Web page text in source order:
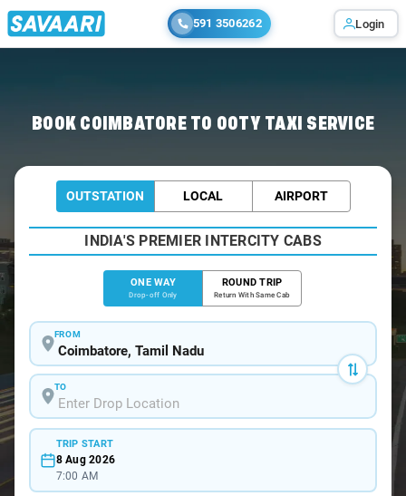
591 3506262 Login
BOOK COIMBATORE TO OOTY TAXI SERVICE
OUTSTATION LOCAL AIRPORT
INDIA'S PREMIER INTERCITY CABS
ONE WAY
Drop-off Only
ROUND TRIP
Return With Same Cab
FROM
TO
TRIP START
8 Aug 2026
7:00 AM